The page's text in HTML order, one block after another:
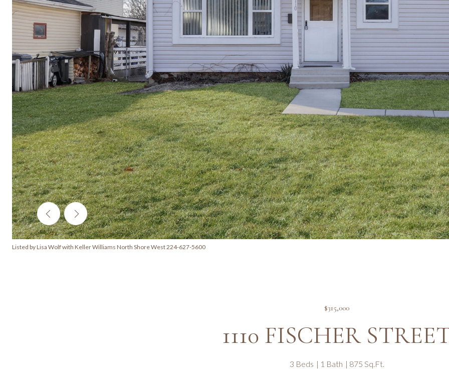
Listed by Lisa Wolf with Keller Williams North Shore West 224-627-5600
$315,000
1110 FISCHER
3 Beds 1 Bath 875 Sq.Ft.